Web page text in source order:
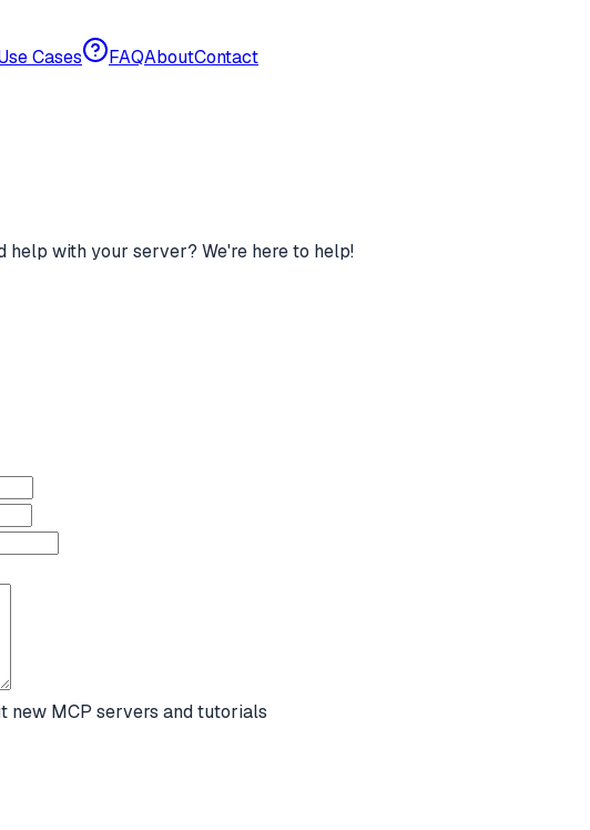
Cases FAQAboutContact
help with your server? We're here to help!
new MCP servers and tutorials